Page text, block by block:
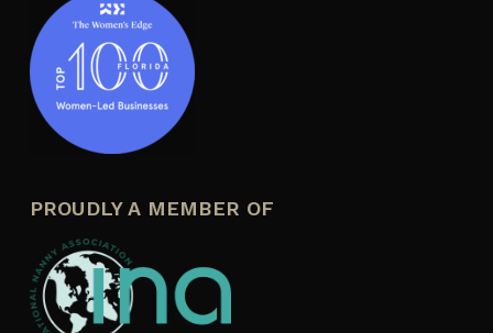
PROUDLY A MEMBER OF